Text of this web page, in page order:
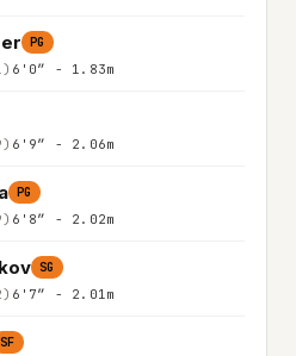
PG
6'0″ - 1.83m
6'9″ - 2.06m
PG
6'8″ - 2.02m
SG
6'7″ - 2.01m
SF